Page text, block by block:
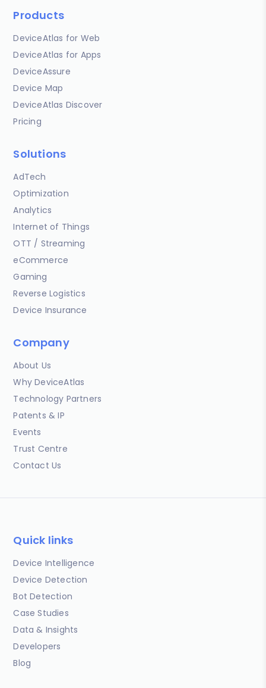
Products
DeviceAtlas for Web
DeviceAtlas for Apps
DeviceAssure
Device Map
DeviceAtlas Discover
Pricing
Solutions
AdTech
Optimization
Analytics
Internet of Things
OTT / Streaming
eCommerce
Gaming
Reverse Logistics
Device Insurance
Company
About Us
Why DeviceAtlas
Technology Partners
Patents & IP
Events
Trust Centre
Contact Us
Quick links
Device Intelligence
Device Detection
Bot Detection
Case Studies
Data & Insights
Developers
Blog